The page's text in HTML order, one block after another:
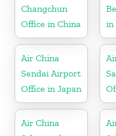
Changchun
Office in China
in
Air China
Sendai Airport
Office in Japan
Air China